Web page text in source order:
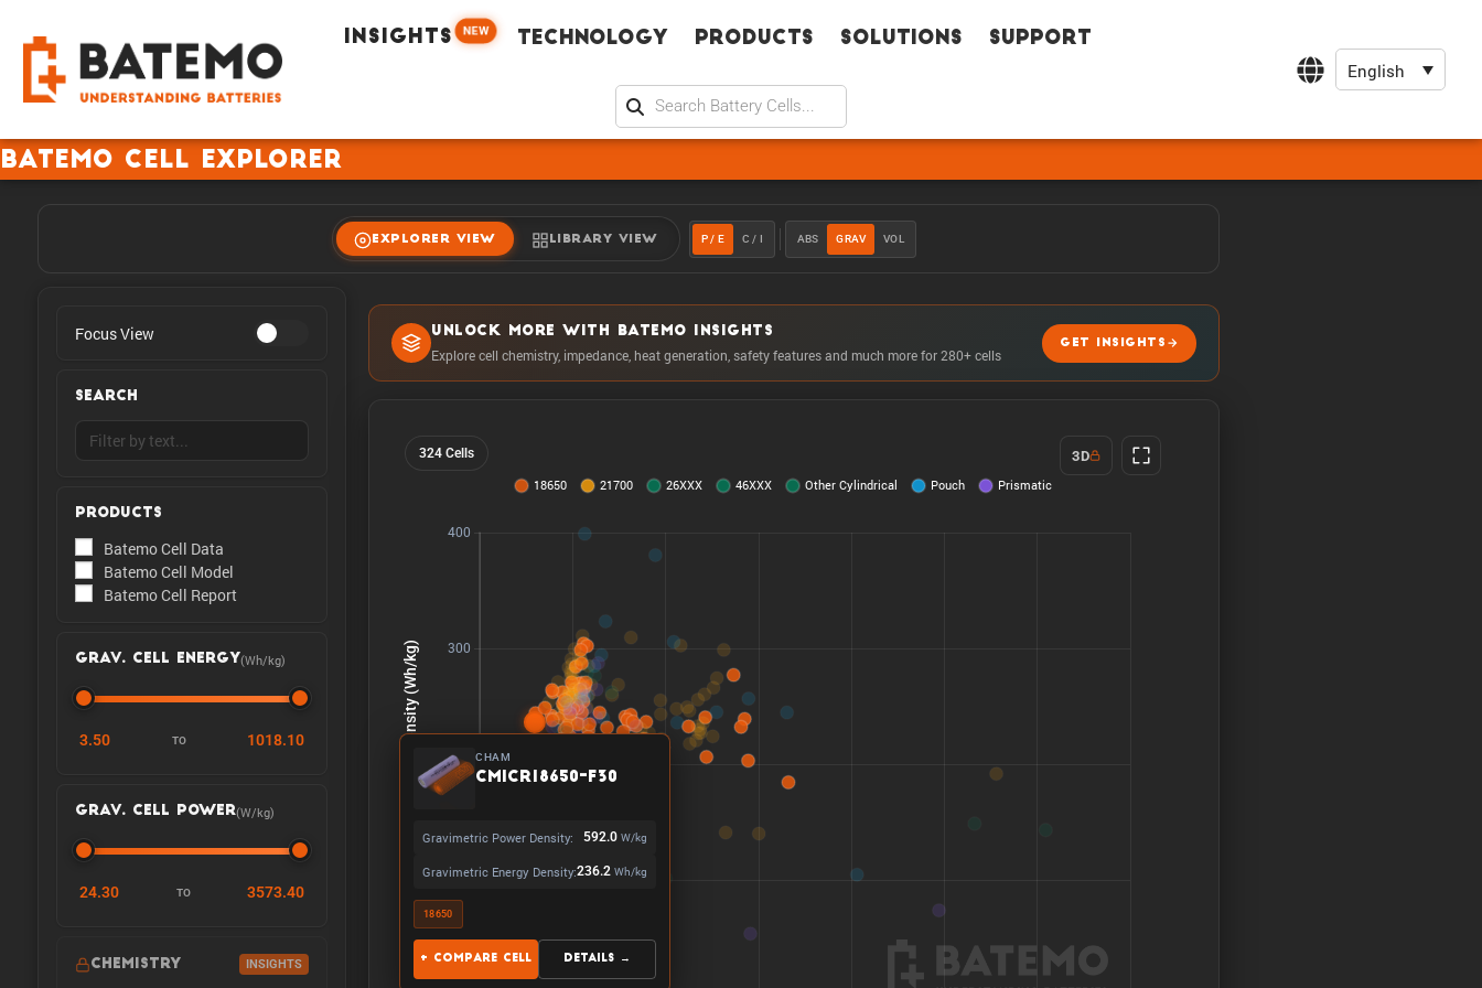
INSIGHTS NEW Technology Products Solutions Support
English
Batemo Cell Explorer
EXPLORER VIEW LIBRARY VIEW P / E C / I ABS GRAV VOL
Focus View
SEARCH
PRODUCTS
Batemo Cell Data
Batemo Cell Model
Batemo Cell Report
GRAV. CELL ENERGY(Wh/kg)
3.50 TO 1018.10
GRAV. CELL POWER(W/kg)
24.30 TO 3573.40
CHEMISTRY INSIGHTS
UNLOCK MORE WITH BATEMO INSIGHTS
Explore cell chemistry, impedance, heat generation, safety features and much more for 280+ cells
GET INSIGHTS
324 Cells 3D
CHAM
CMICR18650-F30
Gravimetric Power Density: 592.0 W/kg
Gravimetric Energy Density:236.2 Wh/kg
18650
+ Compare Cell Details →